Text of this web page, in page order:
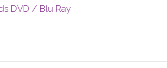
DVD / Blu Ray